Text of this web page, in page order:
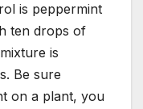
is peppermint
ten drops of
is
Be sure
on a plant, you